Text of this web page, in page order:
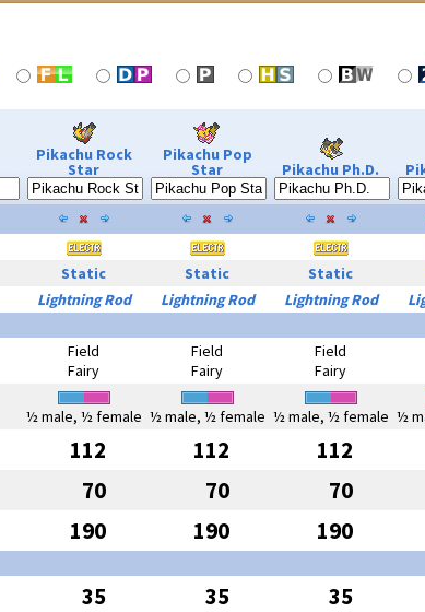
Pikachu Rock
Star
Pikachu Pop
Star Pikachu Ph.D.
Static Static Static
Lightning Rod Lightning Rod Lightning Rod
Field
Fairy
Field
Fairy
Field
Fairy
½ male, ½ female ½ male, ½ female ½ male, ½ female ½
112 112 112
70 70 70
190 190 190
35 35 35